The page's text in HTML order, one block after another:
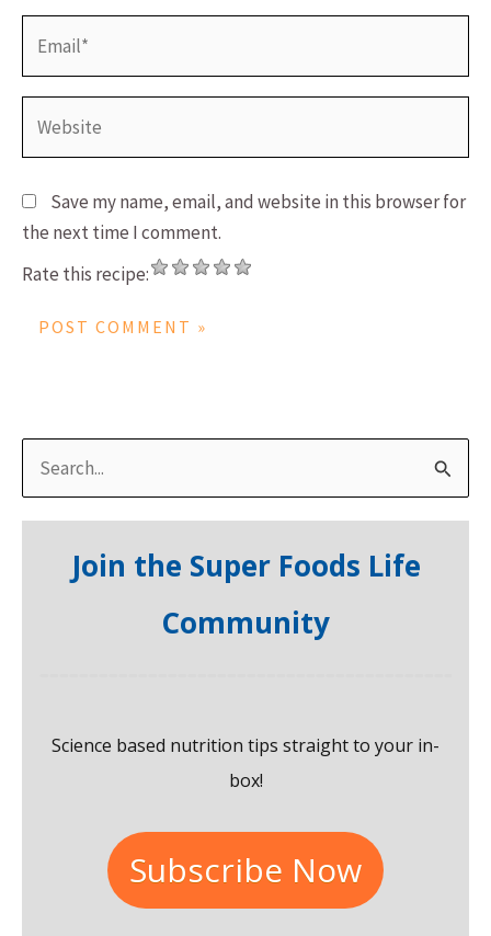
Save my name, email, and website in this browser for
the next time I comment.
Rate this recipe:
e
Join the Super Foods Life
Community
Science based nutrition tips straight to your in-
box!
Subscribe Now